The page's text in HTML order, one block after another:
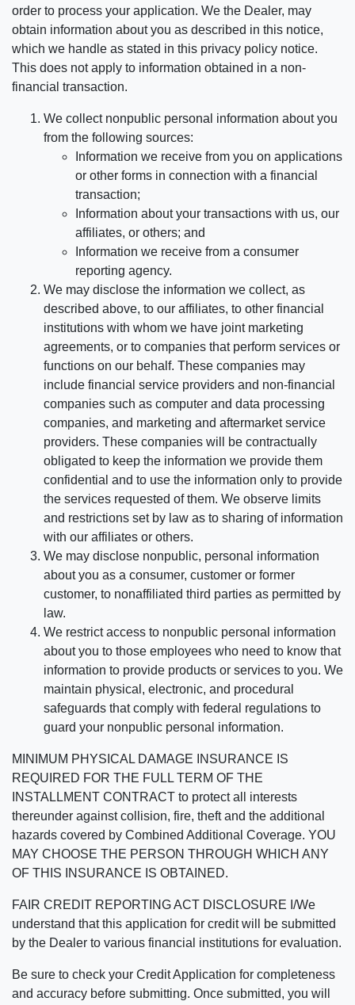
order to process your application. We the Dealer, may
obtain information about you as described in this notice,
which we handle as stated in this privacy policy notice.
This does not apply to information obtained in a non-
financial transaction.
We collect nonpublic personal information about you
from the following sources:
Information we receive from you on applications
or other forms in connection with a financial
transaction;
Information about your transactions with us, our
affiliates, or others; and
Information we receive from a consumer
reporting agency.
We may disclose the information we collect, as
described above, to our affiliates, to other financial
institutions with whom we have joint marketing
agreements, or to companies that perform services or
functions on our behalf. These companies may
include financial service providers and non-financial
companies such as computer and data processing
companies, and marketing and aftermarket service
providers. These companies will be contractually
obligated to keep the information we provide them
confidential and to use the information only to provide
the services requested of them. We observe limits
and restrictions set by law as to sharing of information
with our affiliates or others.
We may disclose nonpublic, personal information
about you as a consumer, customer or former
customer, to nonaffiliated third parties as permitted by
law.
We restrict access to nonpublic personal information
about you to those employees who need to know that
information to provide products or services to you. We
maintain physical, electronic, and procedural
safeguards that comply with federal regulations to
guard your nonpublic personal information.
MINIMUM PHYSICAL DAMAGE INSURANCE IS
REQUIRED FOR THE FULL TERM OF THE
INSTALLMENT CONTRACT to protect all interests
thereunder against collision, fire, theft and the additional
hazards covered by Combined Additional Coverage. YOU
MAY CHOOSE THE PERSON THROUGH WHICH ANY
OF THIS INSURANCE IS OBTAINED.
FAIR CREDIT REPORTING ACT DISCLOSURE I/We
understand that this application for credit will be submitted
by the Dealer to various financial institutions for evaluation.
Be sure to check your Credit Application for completeness
and accuracy before submitting. Once submitted, you will